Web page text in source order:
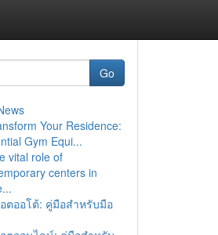
Go
Your Residence:
Gym Equi...
vital role of
centers in
ตออโต้: คู่มือสำหรับมือ